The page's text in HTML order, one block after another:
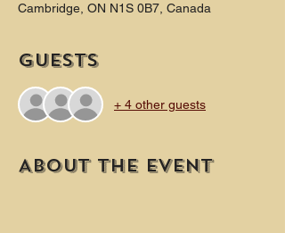
Cambridge, ON N1S 0B7, Canada
Guests
+ 4 other guests
About the event